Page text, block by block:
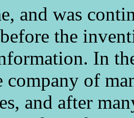
and was
the
In
company of
and after